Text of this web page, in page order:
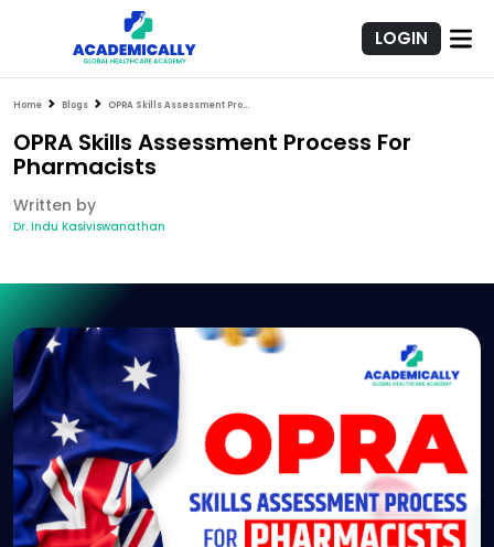
LOGIN
Home Blogs OPRA Skills Assessment Process For Pharmacists
OPRA Skills Assessment Process For
Pharmacists
Written by
Dr. Indu Kasiviswanathan